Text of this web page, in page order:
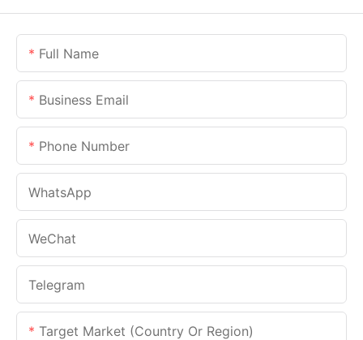
Full Name
Business Email
Phone Number
WhatsApp
WeChat
Telegram
Target Market (Country Or Region)